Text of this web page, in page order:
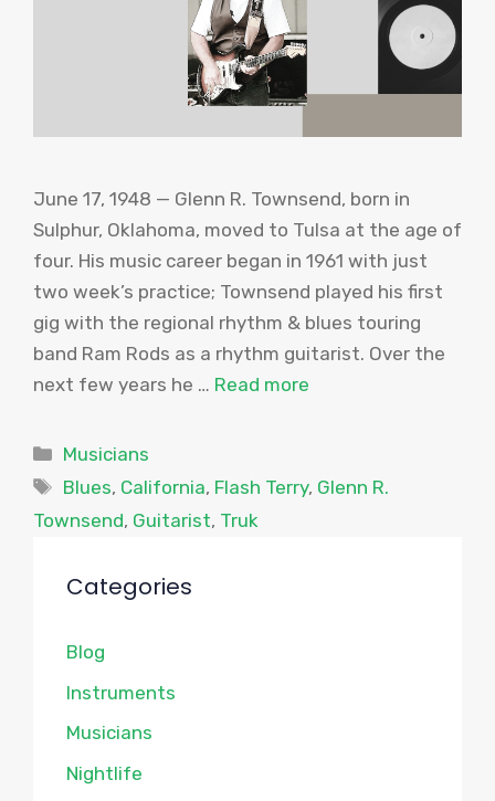
June 17, 1948 — Glenn R. Townsend, born in
Sulphur, Oklahoma, moved to Tulsa at the age of
four. His music career began in 1961 with just
two week’s practice; Townsend played his first
gig with the regional rhythm & blues touring
band Ram Rods as a rhythm guitarist. Over the
next few years he … Read more
Categories
Musicians
Tags
Blues, California, Flash Terry, Glenn R.
Townsend, Guitarist, Truk
Categories
Blog
Instruments
Musicians
Nightlife